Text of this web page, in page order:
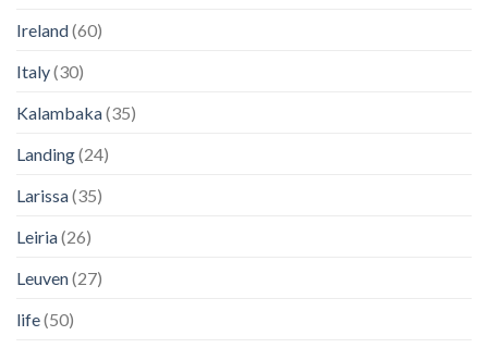
Ireland(60)
Italy(30)
Kalambaka(35)
Landing(24)
Larissa(35)
Leiria(26)
Leuven(27)
life(50)